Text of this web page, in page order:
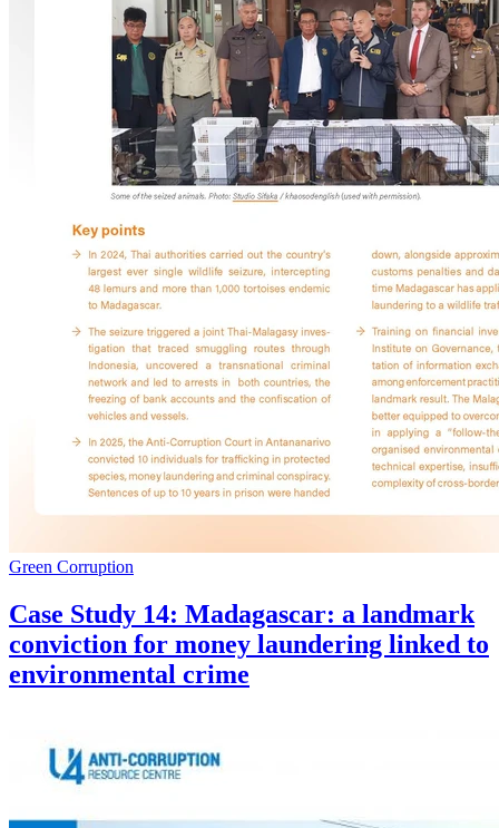
Green Corruption
Case Study 14: Madagascar: a landmark
conviction for money laundering linked to
environmental crime